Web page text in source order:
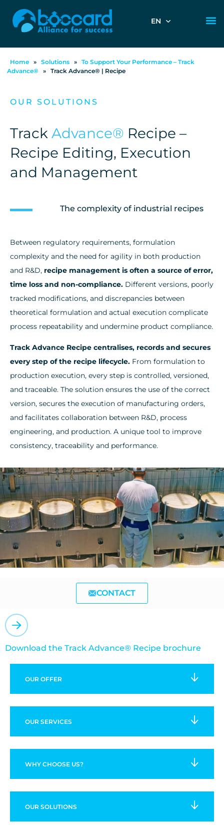
EN
CONTACT
Home » Solutions » To Support Your Performance – Track
Advance®
» Track Advance® | Recipe
OUR SOLUTIONS
Track Advance® Recipe –
Recipe Editing, Execution
and Management
The complexity of industrial recipes
Between regulatory requirements, formulation
complexity and the need for agility in both production
and R&D, recipe management is often a source of error,
time loss and non-compliance. Different versions, poorly
tracked modifications, and discrepancies between
theoretical formulation and actual execution complicate
process repeatability and undermine product compliance.
Track Advance Recipe centralises, records and secures
every step of the recipe lifecycle. From formulation to
production execution, every step is controlled, versioned,
and traceable. The solution ensures the use of the correct
version, secures the execution of manufacturing orders,
and facilitates collaboration between R&D, process
engineering, and production. A unique tool to improve
consistency, traceability and performance.
Download the Track Advance® Recipe brochure
OUR OFFER
OUR SERVICES
WHY CHOOSE US?
OUR SOLUTIONS